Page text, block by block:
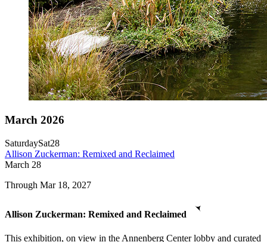
March 2026
SaturdaySat28
Allison Zuckerman: Remixed and Reclaimed
March 28
Through Mar 18, 2027
Allison Zuckerman: Remixed and Reclaimed
This exhibition, on view in the Annenberg Center lobby and curated